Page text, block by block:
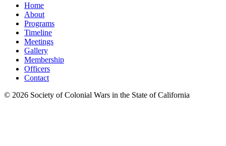
Home
About
Programs
Timeline
Meetings
Gallery
Membership
Officers
Contact
© 2026 Society of Colonial Wars in the State of California